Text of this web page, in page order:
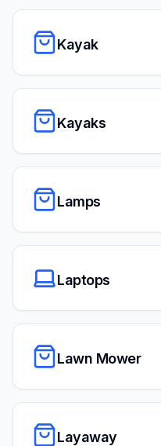
Kayak
Kayaks
Lamps
Laptops
Lawn Mower
Layaway